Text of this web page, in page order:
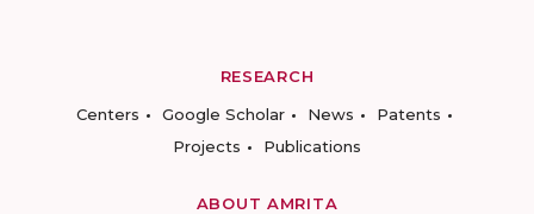
RESEARCH
Centers
Google Scholar News
Patents
Projects
Publications
ABOUT AMRITA